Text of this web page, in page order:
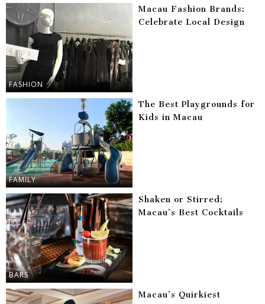
FASHION
Macau Fashion Brands:
Celebrate Local Design
FAMILY
The Best Playgrounds for
Kids in Macau
BARS
Shaken or Stirred:
Macau’s Best Cocktails
Macau’s Quirkiest